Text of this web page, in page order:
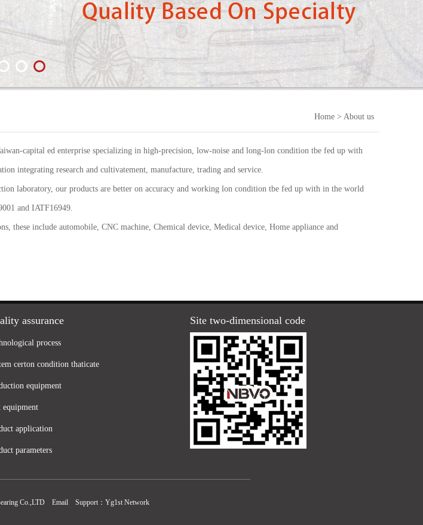
Home > About us
capital ed enterprise specializing in high-precision, low-noise and long-lon condition tbe fed up with
integrating research and cultivatement, manufacture, trading and service.
laboratory, our products are better on accuracy and working lon condition tbe fed up with in the world
and IATF16949.
these include automobile, CNC machine, Chemical device, Medical device, Home appliance and
assurance
process
certon condition thaticate
equipment
equipment
application
parameters
Site two-dimensional code
Co.,LTD EmailSupport： Yg1st Network